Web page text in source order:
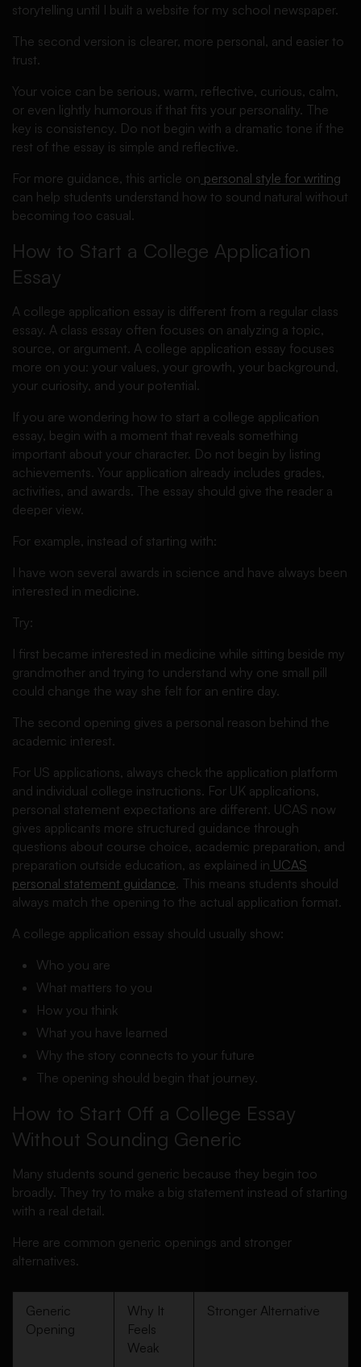
storytelling until I built a website for my school newspaper.
The second version is clearer, more personal, and easier to
trust.
Your voice can be serious, warm, reflective, curious, calm,
or even lightly humorous if that fits your personality. The
key is consistency. Do not begin with a dramatic tone if the
rest of the essay is simple and reflective.
For more guidance, this article on personal style for writing
can help students understand how to sound natural without
becoming too casual.
How to Start a College Application
Essay
A college application essay is different from a regular class
essay. A class essay often focuses on analyzing a topic,
source, or argument. A college application essay focuses
more on you: your values, your growth, your background,
your curiosity, and your potential.
If you are wondering how to start a college application
essay, begin with a moment that reveals something
important about your character. Do not begin by listing
achievements. Your application already includes grades,
activities, and awards. The essay should give the reader a
deeper view.
For example, instead of starting with:
I have won several awards in science and have always been
interested in medicine.
Try:
I first became interested in medicine while sitting beside my
grandmother and trying to understand why one small pill
could change the way she felt for an entire day.
The second opening gives a personal reason behind the
academic interest.
For US applications, always check the application platform
and individual college instructions. For UK applications,
personal statement expectations are different. UCAS now
gives applicants more structured guidance through
questions about course choice, academic preparation, and
preparation outside education, as explained in UCAS
personal statement guidance. This means students should
always match the opening to the actual application format.
A college application essay should usually show:
Who you are
What matters to you
How you think
What you have learned
Why the story connects to your future
The opening should begin that journey.
How to Start Off a College Essay
Without Sounding Generic
Many students sound generic because they begin too
broadly. They try to make a big statement instead of starting
with a real detail.
Here are common generic openings and stronger
alternatives.
Generic
Opening
Why It
Feels
Weak
Stronger Alternative